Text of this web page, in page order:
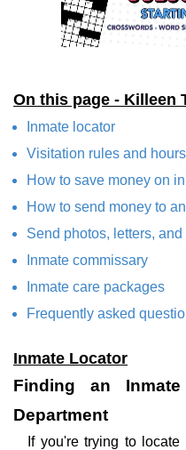
On this page - Killeen
Inmate locator
Visitation rules and hours
How to save money on
How to send money to
Send photos, letters,
Inmate commissary
Inmate care packages
Frequently asked
Inmate Locator
Finding an
Department
If you're trying to